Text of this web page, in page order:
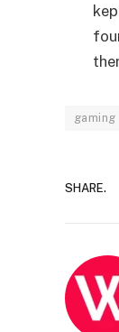
gaming
SHARE.